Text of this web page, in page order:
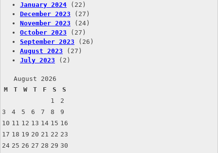
January 2024 (22)
December 2023 (27)
November 2023 (24)
October 2023 (27)
September 2023 (26)
August 2023 (27)
July 2023 (2)
August 2026
M
T W T F S
S
1
2
3
4 5 6 7 8
9
10 11 12 13 14 15 16
17 18 19 20 21 22 23
24 25 26 27 28 29 30